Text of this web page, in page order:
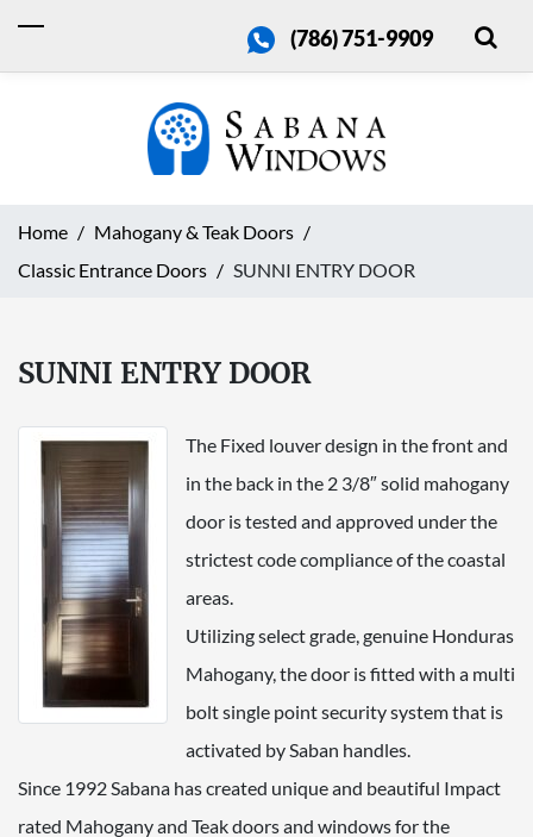
(786) 751-9909
Home
Mahogany & Teak Doors
Classic Entrance Doors
SUNNI ENTRY DOOR
SUNNI ENTRY DOOR
The Fixed louver design in the front and
in the back in the 2 3/8″ solid mahogany
door is tested and approved under the
strictest code compliance of the coastal
areas.
Utilizing select grade, genuine Honduras
Mahogany, the door is fitted with a multi
bolt single point security system that is
activated by Saban handles.
Since 1992 Sabana has created unique and beautiful Impact
rated Mahogany and Teak doors and windows for the